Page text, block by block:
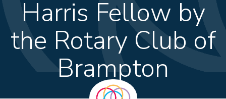
Harris Fellow by
the Rotary Club of
Brampton